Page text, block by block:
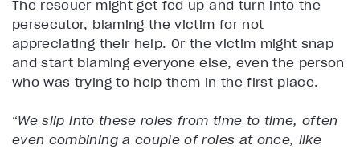
The rescuer might get fed up and turn into the
persecutor, blaming the victim for not
appreciating their help. Or the victim might snap
and start blaming everyone else, even the person
who was trying to help them in the first place.
“We slip into these roles from time to time, often
even combining a couple of roles at once, like